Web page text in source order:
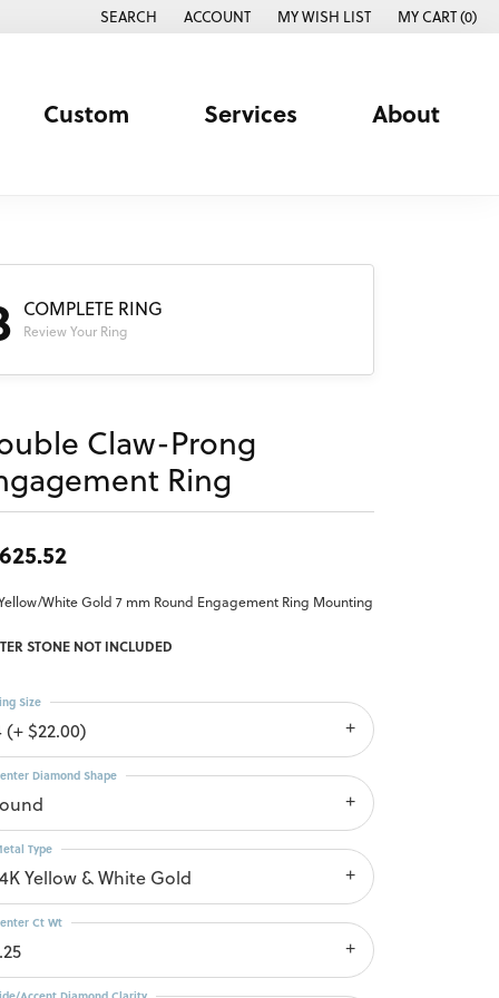
SEARCH
TOGGLE TOOLBAR SEARCH MENU
ACCOUNT
TOGGLE MY ACCOUNT MENU
MY WISH LIST
TOGGLE MY WISH LISTMY CART (0)
Custom Services About
COMPLETE RING
Review Your Ring
Claw-Prong
Ring
White Gold 7 mm Round Engagement Ring Mounting
STONE NOT INCLUDED
(+ $22.00)
Size
Diamond Shape
Yellow & White Gold
Type
Ct Wt